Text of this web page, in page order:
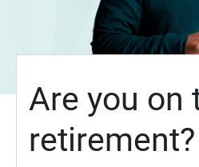
Are you on
retirement?